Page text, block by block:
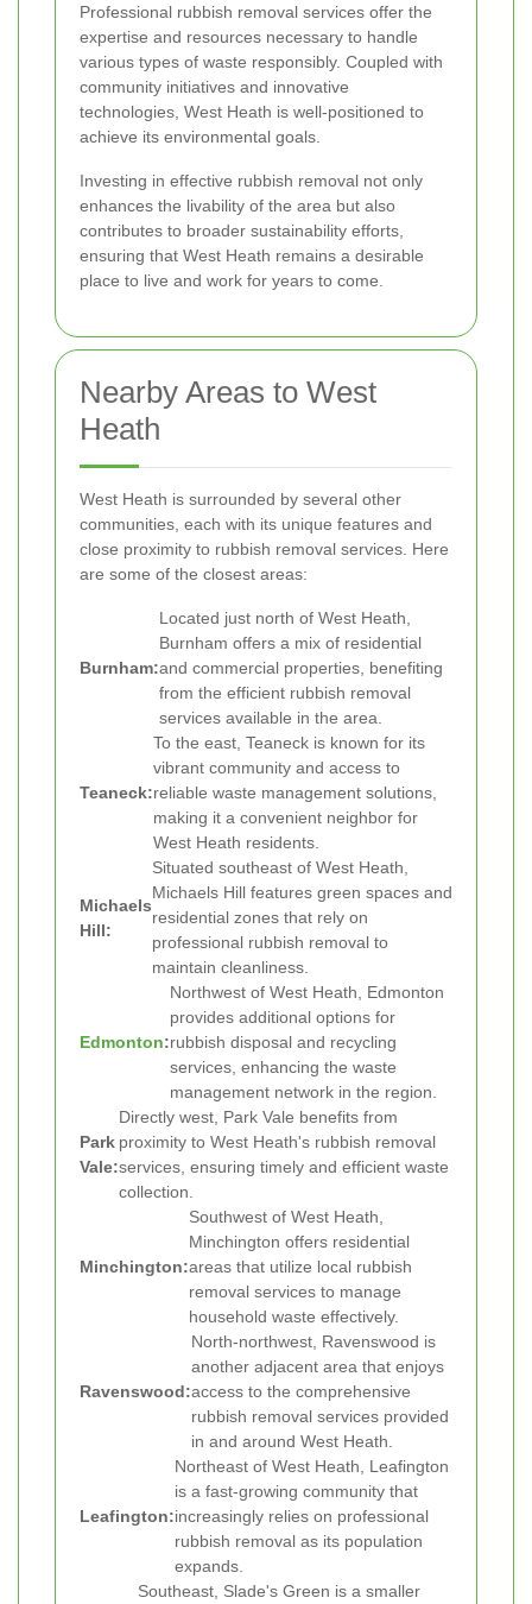
Professional rubbish removal services offer the
expertise and resources necessary to handle
various types of waste responsibly. Coupled with
community initiatives and innovative
technologies, West Heath is well-positioned to
achieve its environmental goals.
Investing in effective rubbish removal not only
enhances the livability of the area but also
contributes to broader sustainability efforts,
ensuring that West Heath remains a desirable
place to live and work for years to come.
Nearby Areas to West
Heath
West Heath is surrounded by several other
communities, each with its unique features and
close proximity to rubbish removal services. Here
are some of the closest areas:
Burnham:
Located just north of West Heath,
Burnham offers a mix of residential
and commercial properties, benefiting
from the efficient rubbish removal
services available in the area.
Teaneck:
To the east, Teaneck is known for its
vibrant community and access to
reliable waste management solutions,
making it a convenient neighbor for
West Heath residents.
Michaels
Hill:
Situated southeast of West Heath,
Michaels Hill features green spaces and
residential zones that rely on
professional rubbish removal to
maintain cleanliness.
Edmonton:
Northwest of West Heath, Edmonton
provides additional options for
rubbish disposal and recycling
services, enhancing the waste
management network in the region.
Park
Vale:
Directly west, Park Vale benefits from
proximity to West Heath's rubbish removal
services, ensuring timely and efficient waste
collection.
Minchington:
Southwest of West Heath,
Minchington offers residential
areas that utilize local rubbish
removal services to manage
household waste effectively.
Ravenswood:
North-northwest, Ravenswood is
another adjacent area that enjoys
access to the comprehensive
rubbish removal services provided
in and around West Heath.
Leafington:
Northeast of West Heath, Leafington
is a fast-growing community that
increasingly relies on professional
rubbish removal as its population
expands.
Southeast, Slade's Green is a smaller